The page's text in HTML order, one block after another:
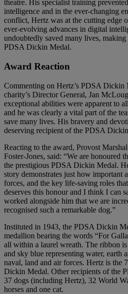
theatre. His specialist training
intelligence and in the ever-changing
conflict, Hertz was at the cutting edge
ever-evolving advances in digital
undoubtedly saved many lives,
PDSA Dickin Medal.
Award Reaction
Commenting on Hertz’s PDSA Dickin
charity’s Director General, Jan
exceptional abilities were apparent to
and he was clearly a vital part of the
save many lives. His bravery and
deserving recipient of the PDSA
Reacting to the award, Provost
Foster-Jones, said: “We are honoured
the prestigious PDSA Dickin Medal.
story demonstrates just how important
forces, and the key life-saving roles
deserves this honour and I think I can
worked alongside him that we are
recognised such a remarkable dog.”
Instituted in 1943, the PDSA Dickin
medallion bearing the words “For
all within a laurel wreath. The ribbon
and sky blue representing water, earth
naval, land and air forces. Hertz is the
Dickin Medal. Other recipients of the
37 dogs (including Hertz), 32 World
horses and one cat.